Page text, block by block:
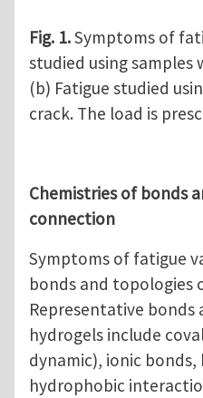
Fig. 1.Symptoms of
studied using samples
(b) Fatigue studied
crack. The load is
Chemistries of bonds
connection
Symptoms of fatigue
bonds and topologies
Representative bonds
hydrogels include
dynamic), ionic
hydrophobic